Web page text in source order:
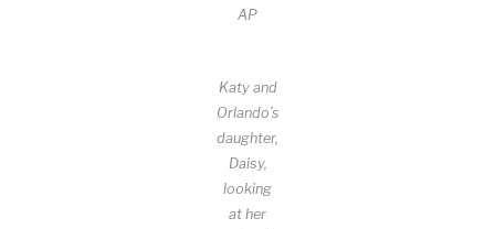
AP
Katy and
Orlando’s
daughter,
Daisy,
looking
at her